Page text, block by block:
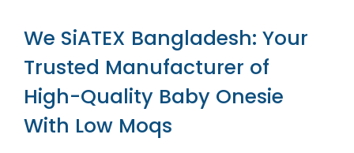
We SiATEX Bangladesh: Your
Trusted Manufacturer of
High-Quality Baby Onesie
With Low Moqs